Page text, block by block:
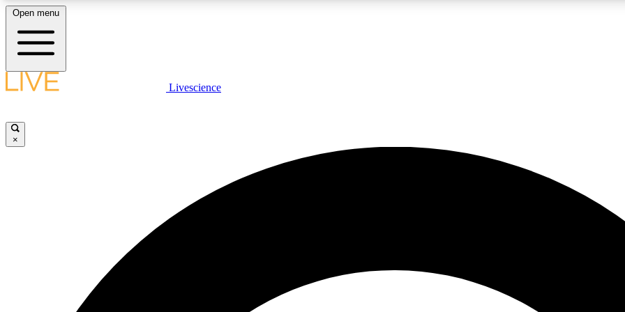
LIVE SCIENCE PLUS
JOIN
Open menu
Livescience
×